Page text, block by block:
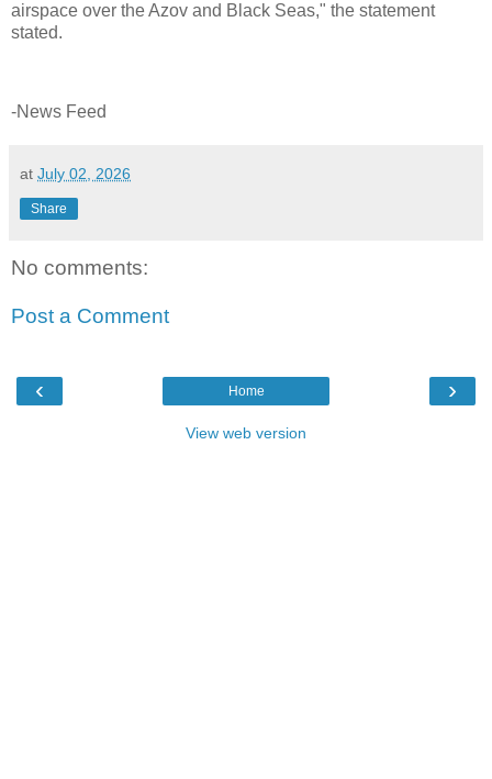
airspace over the Azov and Black Seas," the statement
stated.
-News Feed
at July 02, 2026
Share
No comments:
Post a Comment
‹ ›
Home
View web version